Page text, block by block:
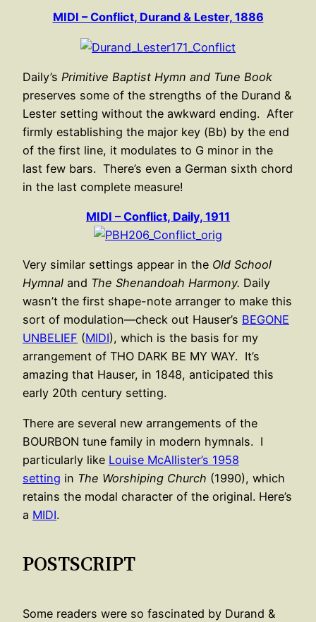
MIDI – Conflict, Durand & Lester, 1886
Daily’s Primitive Baptist Hymn and Tune Book
preserves some of the strengths of the Durand &
Lester setting without the awkward ending. After
firmly establishing the major key (Bb) by the end
of the first line, it modulates to G minor in the
last few bars. There’s even a German sixth chord
in the last complete measure!
MIDI – Conflict, Daily, 1911
Very similar settings appear in the Old School
Hymnal and The Shenandoah Harmony. Daily
wasn’t the first shape-note arranger to make this
sort of modulation—check out Hauser’s BEGONE
UNBELIEF (MIDI), which is the basis for my
arrangement of THO DARK BE MY WAY. It’s
amazing that Hauser, in 1848, anticipated this
early 20th century setting.
There are several new arrangements of the
BOURBON tune family in modern hymnals. I
particularly like Louise McAllister’s 1958
setting in The Worshiping Church (1990), which
retains the modal character of the original. Here’s
a MIDI.
POSTSCRIPT
Some readers were so fascinated by Durand &